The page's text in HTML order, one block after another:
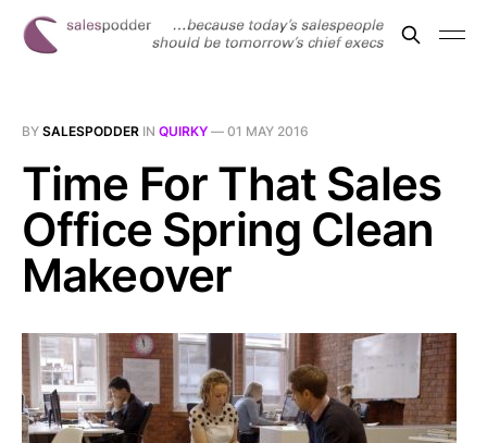
BY SALESPODDER IN QUIRKY — 01 MAY 2016
Time For That Sales
Office Spring Clean
Makeover